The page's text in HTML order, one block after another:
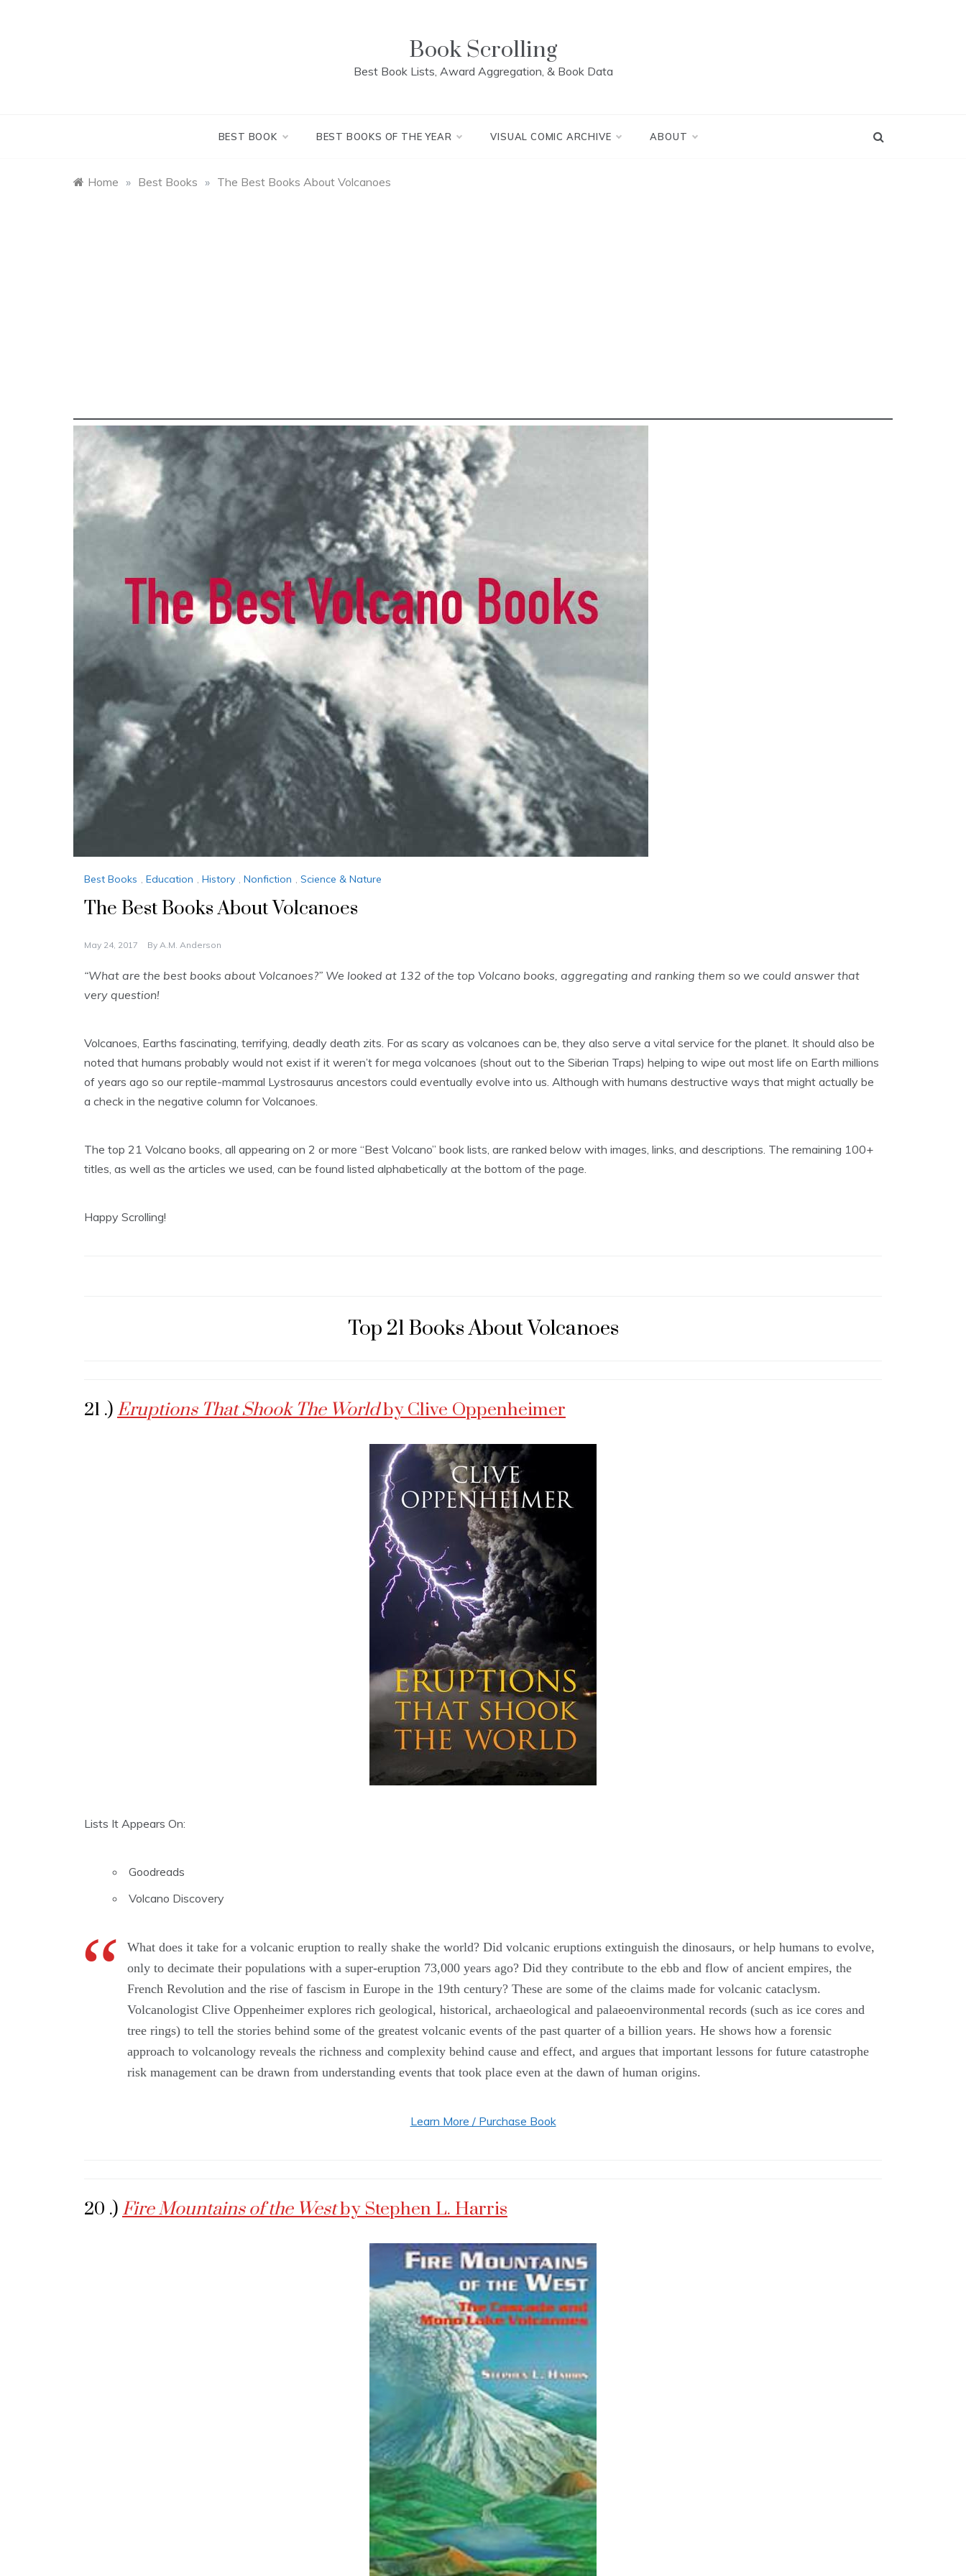
Book Scrolling
Best Book Lists, Award Aggregation, & Book Data
BEST BOOK BEST BOOKS OF THE YEAR VISUAL COMIC ARCHIVE ABOUT
Home » Best Books » The Best Books About Volcanoes
Best Books , Education , History , Nonfiction , Science & Nature
The Best Books About Volcanoes
May 24, 2017 By A.M. Anderson
“What are the best books about Volcanoes?” We looked at 132 of the top Volcano books, aggregating and ranking them so we could answer that
very question!
Volcanoes, Earths fascinating, terrifying, deadly death zits. For as scary as volcanoes can be, they also serve a vital service for the planet. It should also be
noted that humans probably would not exist if it weren’t for mega volcanoes (shout out to the Siberian Traps) helping to wipe out most life on Earth millions
of years ago so our reptile-mammal Lystrosaurus ancestors could eventually evolve into us. Although with humans destructive ways that might actually be
a check in the negative column for Volcanoes.
The top 21 Volcano books, all appearing on 2 or more “Best Volcano” book lists, are ranked below with images, links, and descriptions. The remaining 100+
titles, as well as the articles we used, can be found listed alphabetically at the bottom of the page.
Happy Scrolling!
Top 21 Books About Volcanoes
21 .) Eruptions That Shook The Worldby Clive Oppenheimer
Lists It Appears On:
Goodreads
Volcano Discovery
What does it take for a volcanic eruption to really shake the world? Did volcanic eruptions extinguish the dinosaurs, or help humans to evolve,
only to decimate their populations with a super-eruption 73,000 years ago? Did they contribute to the ebb and flow of ancient empires, the
French Revolution and the rise of fascism in Europe in the 19th century? These are some of the claims made for volcanic cataclysm.
Volcanologist Clive Oppenheimer explores rich geological, historical, archaeological and palaeoenvironmental records (such as ice cores and
tree rings) to tell the stories behind some of the greatest volcanic events of the past quarter of a billion years. He shows how a forensic
approach to volcanology reveals the richness and complexity behind cause and effect, and argues that important lessons for future catastrophe
risk management can be drawn from understanding events that took place even at the dawn of human origins.
Learn More / Purchase Book
20 .) Fire Mountains of the Westby Stephen L. Harris